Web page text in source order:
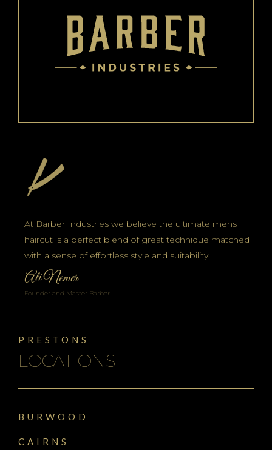
LOCATIONS
BURWOOD
CAIRNS
PRESTONS
At Barber Industries we believe the ultimate mens
haircut is a perfect blend of great technique matched
with a sense of effortless style and suitability.
Ali Nemer
Founder and Master Barber